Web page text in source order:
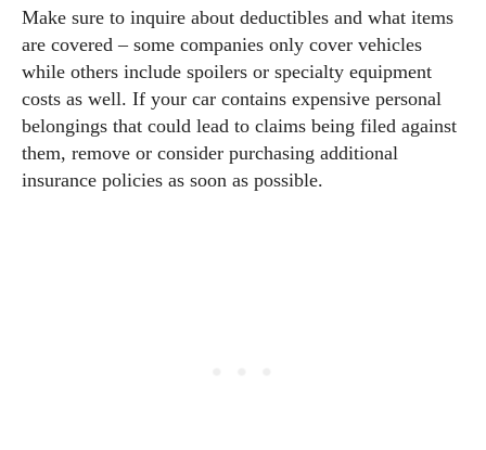
Make sure to inquire about deductibles and what items
are covered – some companies only cover vehicles
while others include spoilers or specialty equipment
costs as well. If your car contains expensive personal
belongings that could lead to claims being filed against
them, remove or consider purchasing additional
insurance policies as soon as possible.